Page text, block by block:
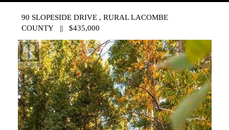
90 SLOPESIDE DRIVE , RURAL LACOMBE
COUNTY || $435,000